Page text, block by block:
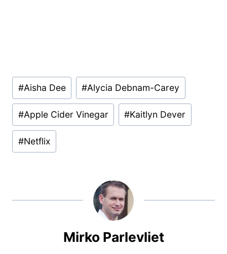
Post
Tags:
#Aisha Dee #Alycia Debnam-Carey
#Apple Cider Vinegar #Kaitlyn Dever
#Netflix
Mirko Parlevliet